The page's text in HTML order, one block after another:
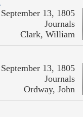
September 13, 1805
Journals
Clark, William
September 13, 1805
Journals
Ordway, John